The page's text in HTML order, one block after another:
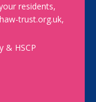
residents,
trust.org.uk,
& HSCP